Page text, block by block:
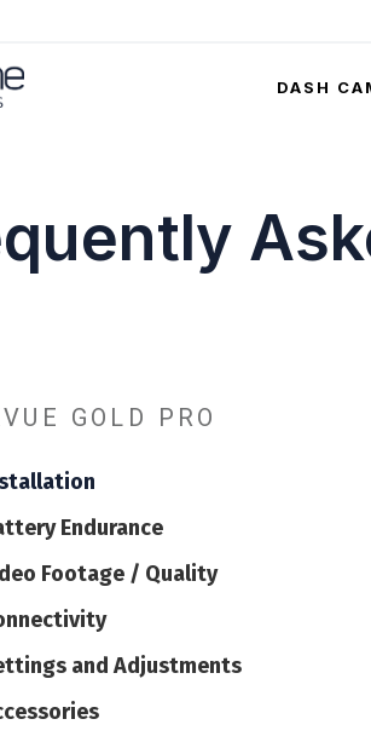
DASH
GOLD PRO
Endurance
Footage / Quality
and Adjustments